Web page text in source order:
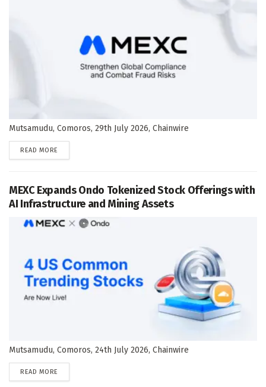
Mutsamudu, Comoros, 29th July 2026, Chainwire
READ MORE
MEXC Expands Ondo Tokenized Stock Offerings with
AI Infrastructure and Mining Assets
Mutsamudu, Comoros, 24th July 2026, Chainwire
READ MORE